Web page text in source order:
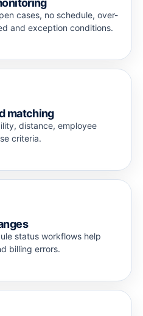
cases, no schedule, over-
and exception conditions.
matching
distance, employee
criteria.
status workflows help
billing errors.